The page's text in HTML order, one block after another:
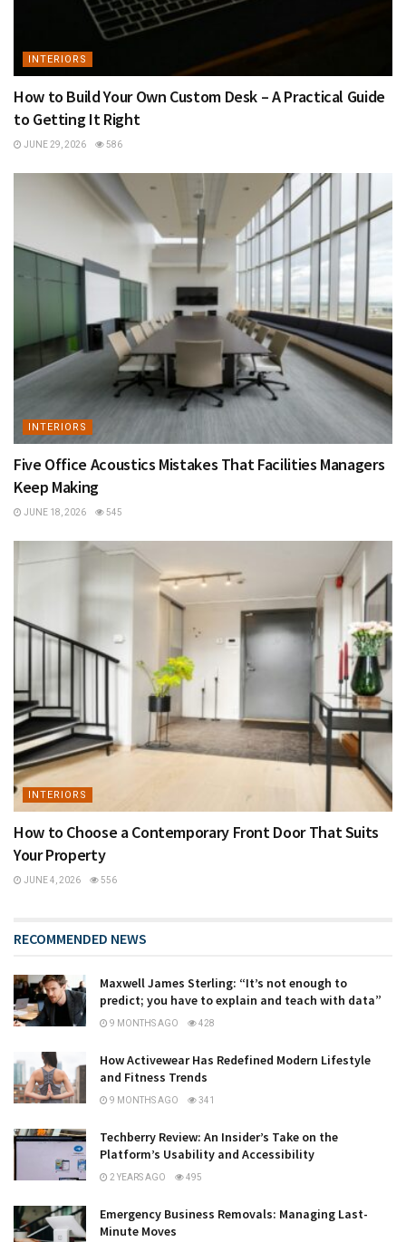
INTERIORS
How to Build Your Own Custom Desk – A Practical Guide
to Getting It Right
JUNE 29, 2026 586
INTERIORS
Five Office Acoustics Mistakes That Facilities Managers
Keep Making
JUNE 18, 2026 545
INTERIORS
How to Choose a Contemporary Front Door That Suits
Your Property
JUNE 4, 2026 556
RECOMMENDED NEWS
Maxwell James Sterling: “It’s not enough to
predict; you have to explain and teach with data”
9 MONTHS AGO 428
How Activewear Has Redefined Modern Lifestyle
and Fitness Trends
9 MONTHS AGO 341
Techberry Review: An Insider’s Take on the
Platform’s Usability and Accessibility
2 YEARS AGO 495
Emergency Business Removals: Managing Last-
Minute Moves